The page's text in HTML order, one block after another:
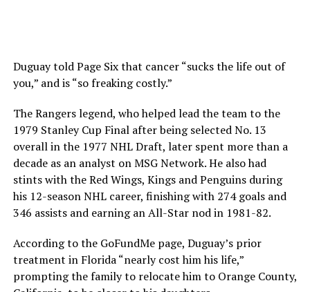
Duguay told Page Six that cancer “sucks the life out of
you,” and is “so freaking costly.”
The Rangers legend, who helped lead the team to the
1979 Stanley Cup Final after being selected No. 13
overall in the 1977 NHL Draft, later spent more than a
decade as an analyst on MSG Network. He also had
stints with the Red Wings, Kings and Penguins during
his 12-season NHL career, finishing with 274 goals and
346 assists and earning an All-Star nod in 1981-82.
According to the GoFundMe page, Duguay’s prior
treatment in Florida “nearly cost him his life,”
prompting the family to relocate him to Orange County,